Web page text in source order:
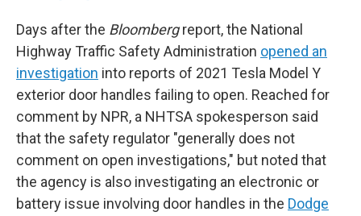
Days after the Bloombergreport, the National
Highway Traffic Safety Administration opened an
investigation into reports of 2021 Tesla Model Y
exterior door handles failing to open. Reached for
comment by NPR, a NHTSA spokesperson said
that the safety regulator "generally does not
comment on open investigations," but noted that
the agency is also investigating an electronic or
battery issue involving door handles in the Dodge